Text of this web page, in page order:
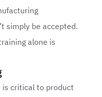
simply be accepted.
alone is
critical to product